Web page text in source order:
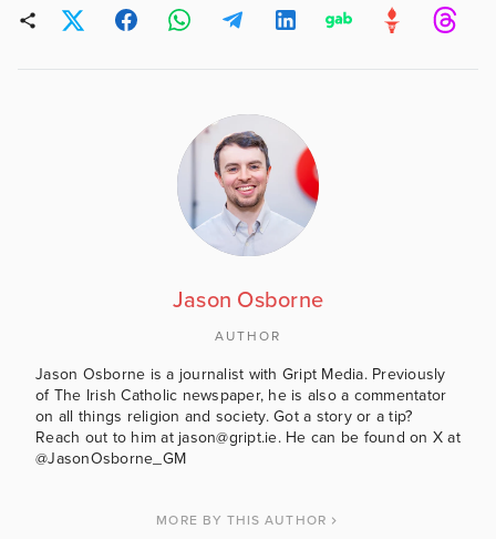
Jason Osborne
AUTHOR
Jason Osborne is a journalist with Gript Media. Previously
of The Irish Catholic newspaper, he is also a commentator
on all things religion and society. Got a story or a tip?
Reach out to him at jason@gript.ie. He can be found on X at
@JasonOsborne_GM
MORE BY THIS AUTHOR